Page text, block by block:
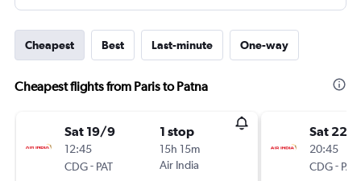
Cheapest Best Last-minute One-way
Cheapest flights from Paris to Patna
Sat 19/9
12:45
CDG- PAT
1 stop
15h 15m
Air India
Sat 22/
20:45
CDG- PAT